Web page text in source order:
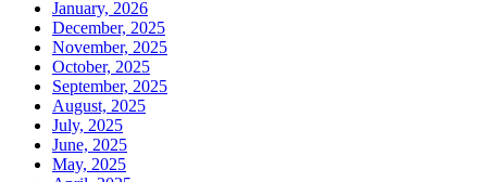
January, 2026
December, 2025
November, 2025
October, 2025
September, 2025
August, 2025
July, 2025
June, 2025
May, 2025